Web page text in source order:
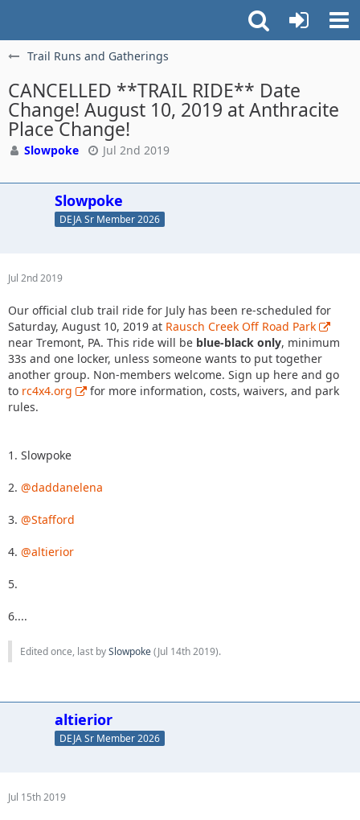
Trail Runs and Gatherings
CANCELLED **TRAIL RIDE** Date
Change! August 10, 2019 at Anthracite
Place Change!
Slowpoke Jul 2nd 2019
Slowpoke
DEJA Sr Member 2026
Jul 2nd 2019
Our official club trail ride for July has been re-scheduled for
Saturday, August 10, 2019 at Rausch Creek Off Road Park
near Tremont, PA. This ride will be blue-black only, minimum
33s and one locker, unless someone wants to put together
another group. Non-members welcome. Sign up here and go
to rc4x4.org
for more information, costs, waivers, and park
rules.
1. Slowpoke
2. @daddanelena
3. @Stafford
4. @altierior
5.
6....
Edited once, last bySlowpoke(Jul 14th 2019).
altierior
DEJA Sr Member 2026
Jul 15th 2019